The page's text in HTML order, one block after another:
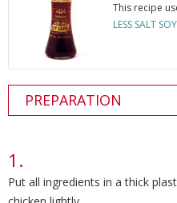
This recipe
LESS SALT
PREPARATION
Put all ingredients in a thick